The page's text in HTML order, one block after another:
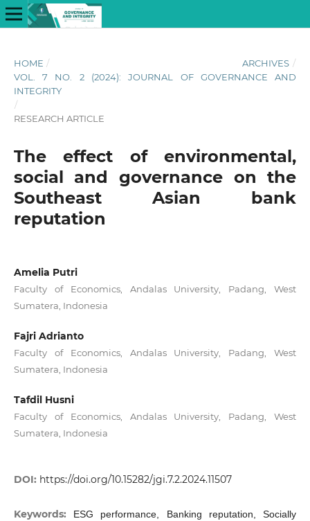
HOME / ARCHIVES /
VOL. 7 NO. 2 (2024): JOURNAL OF GOVERNANCE AND
INTEGRITY
/
RESEARCH ARTICLE
The effect of environmental,
social and governance on the
Southeast Asian bank
reputation
Amelia Putri
Faculty of Economics, Andalas University, Padang, West
Sumatera, Indonesia
Fajri Adrianto
Faculty of Economics, Andalas University, Padang, West
Sumatera, Indonesia
Tafdil Husni
Faculty of Economics, Andalas University, Padang, West
Sumatera, Indonesia
DOI: https://doi.org/10.15282/jgi.7.2.2024.11507
Keywords:
ESG performance, Banking reputation, Socially